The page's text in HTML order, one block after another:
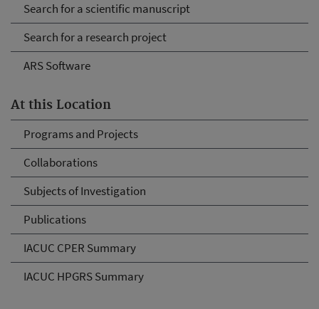
Search for a scientific manuscript
Search for a research project
ARS Software
At this Location
Programs and Projects
Collaborations
Subjects of Investigation
Publications
IACUC CPER Summary
IACUC HPGRS Summary